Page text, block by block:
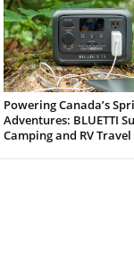
Powering Canada’s
Adventures: BLUETTI
Camping and RV Travel